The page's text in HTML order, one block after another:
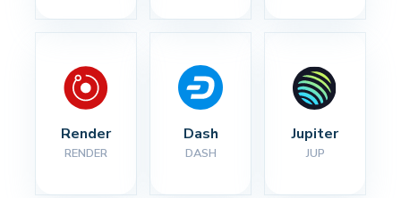
Render
RENDER
Dash
DASH
Jupiter
JUP